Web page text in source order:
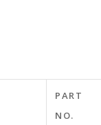
PART
NO.